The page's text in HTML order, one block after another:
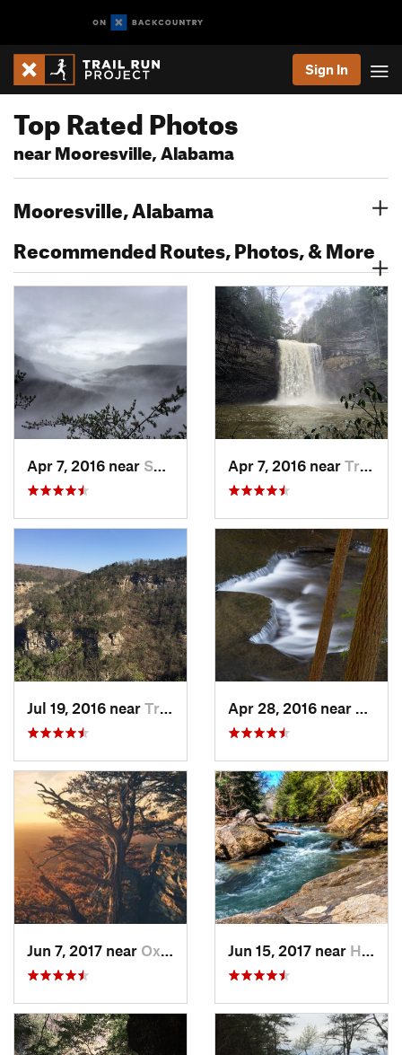
Sign In
Top Rated Photos
near Mooresville, Alabama
Mooresville, Alabama
Recommended Routes, Photos, & More
Apr 7, 2016 near Spencer, TN Apr 7, 2016 near Tracy City, TN
Jul 19, 2016 near Trenton, GA
Jun 7, 2017 near Oxford, AL Jun 15, 2017 near Haleyville, AL